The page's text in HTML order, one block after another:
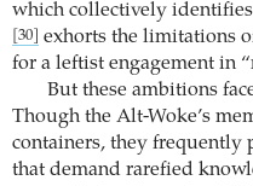
which collectively
[30]
exhorts the limitations
for a leftist engagement in
But these ambitions
Though the Alt-Woke’s
containers, they frequently
that demand rarefied